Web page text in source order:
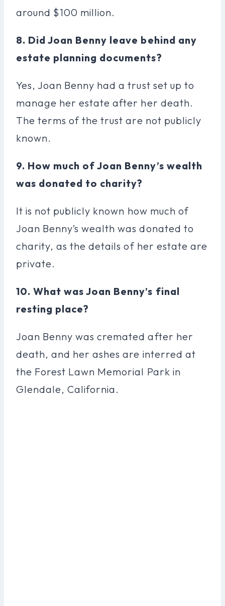
around $100 million.
8. Did Joan Benny leave behind any
estate planning documents?
Yes, Joan Benny had a trust set up to
manage her estate after her death.
The terms of the trust are not publicly
known.
9. How much of Joan Benny’s wealth
was donated to charity?
It is not publicly known how much of
Joan Benny’s wealth was donated to
charity, as the details of her estate are
private.
10. What was Joan Benny’s final
resting place?
Joan Benny was cremated after her
death, and her ashes are interred at
the Forest Lawn Memorial Park in
Glendale, California.